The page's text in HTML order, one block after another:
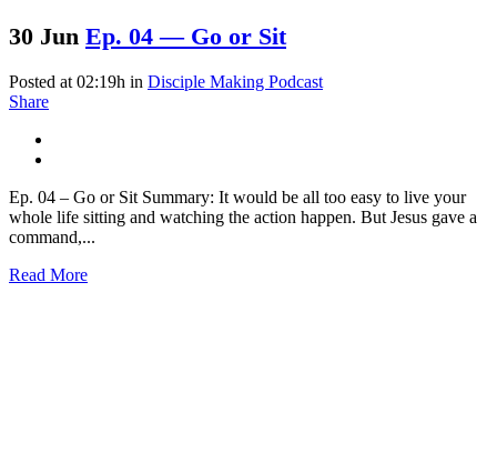
30 Jun Ep. 04 — Go or Sit
Posted at 02:19h in Disciple Making Podcast
Share
Ep. 04 – Go or Sit Summary: It would be all too easy to live your
whole life sitting and watching the action happen. But Jesus gave a
command,...
Read More